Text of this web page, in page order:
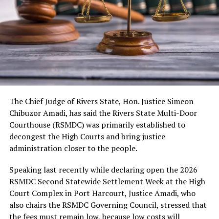
As usual, the festival would include cultural displays,
boat regatta, environmental rejuvenation and keynote
speeches. Also expected are troupes from neighbouring
kingdoms, the Nigerian Tourism Board, diaspora
presentations, among others.
The Chief Judge of Rivers State, Hon. Justice Simeon
Chibuzor Amadi, has said the Rivers State Multi-Door
Courthouse (RSMDC) was primarily established to
decongest the High Courts and bring justice
administration closer to the people.
Speaking last recently while declaring open the 2026
RSMDC Second Statewide Settlement Week at the High
Court Complex in Port Harcourt, Justice Amadi, who
also chairs the RSMDC Governing Council, stressed that
the fees must remain low, because low costs will